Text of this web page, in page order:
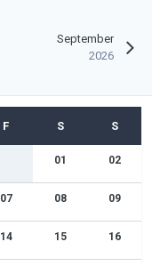
September
2026
01 02
07 08 09
14 15 16